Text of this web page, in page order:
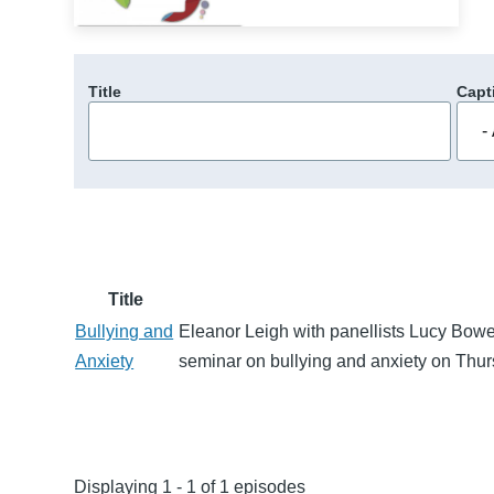
Title
Title
Bullying and
Anxiety
Eleanor Leigh with panellists Lucy
seminar on bullying and anxiety on
Displaying 1 - 1 of 1 episodes